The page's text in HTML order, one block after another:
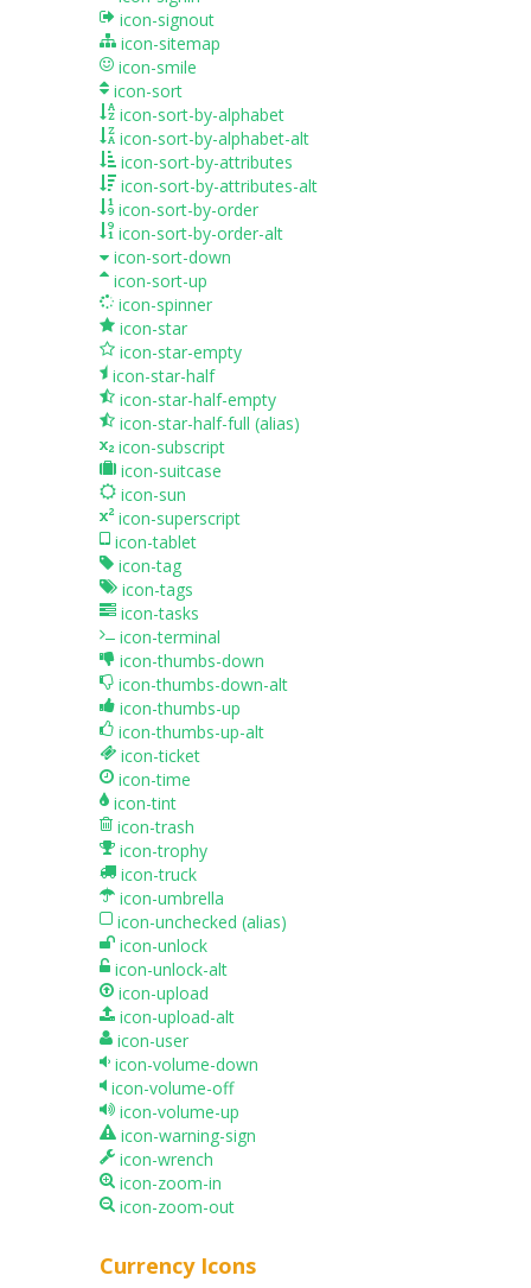
icon-signout
icon-sitemap
icon-smile
icon-sort
icon-sort-by-alphabet
icon-sort-by-alphabet-alt
icon-sort-by-attributes
icon-sort-by-attributes-alt
icon-sort-by-order
icon-sort-by-order-alt
icon-sort-down
icon-sort-up
icon-spinner
icon-star
icon-star-empty
icon-star-half
icon-star-half-empty
icon-star-half-full (alias)
icon-subscript
icon-suitcase
icon-sun
icon-superscript
icon-tablet
icon-tag
icon-tags
icon-tasks
icon-terminal
icon-thumbs-down
icon-thumbs-down-alt
icon-thumbs-up
icon-thumbs-up-alt
icon-ticket
icon-time
icon-tint
icon-trash
icon-trophy
icon-truck
icon-umbrella
icon-unchecked (alias)
icon-unlock
icon-unlock-alt
icon-upload
icon-upload-alt
icon-user
icon-volume-down
icon-volume-off
icon-volume-up
icon-warning-sign
icon-wrench
icon-zoom-in
icon-zoom-out
Currency Icons